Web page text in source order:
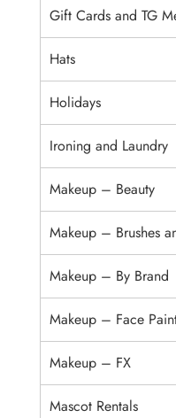
Gift Cards and TG
Hats
Holidays
Ironing and Laundry
Makeup – Beauty
Makeup – Brushes
Makeup – By Brand
Makeup – Face
Makeup – FX
Mascot Rentals